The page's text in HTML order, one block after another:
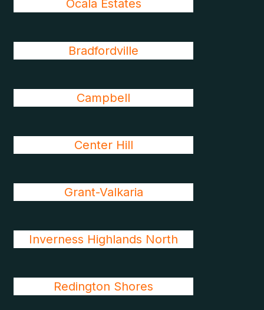
Ocala Estates
Bradfordville
Campbell
Center Hill
Grant-Valkaria
Inverness Highlands North
Redington Shores